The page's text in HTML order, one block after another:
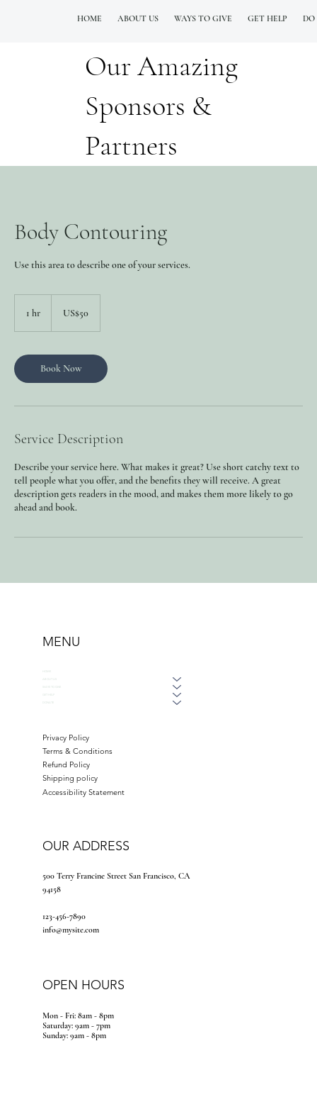
HOME ABOUT US WAYS TO GIVE GET HELP
QUESTIONS? CALL OUR  NEW 24/7 GOH INFO LINE (206)  759 8478
Body Contouring
Use this area to describe one of your services.
1 hr
Ameerikaa
US$50
Book Now
Service Description
Describe your service here. What makes it great? Use short catchy text to
tell people what you offer, and the benefits they will receive. A great
description gets readers in the mood, and makes them more likely to go
ahead and book.
Our Amazing
Sponsors &
Partners
MENU
Privacy Policy
Terms & Conditions
Refund Policy
Shipping policy
Accessibility Statement
OUR ADDRESS
500 Terry Francine Street San Francisco, CA
94158
123-456-7890
info@mysite.com
OPEN HOURS
Mon - Fri: 8am - 8pm
​​Saturday: 9am - 7pm
​Sunday: 9am - 8pm